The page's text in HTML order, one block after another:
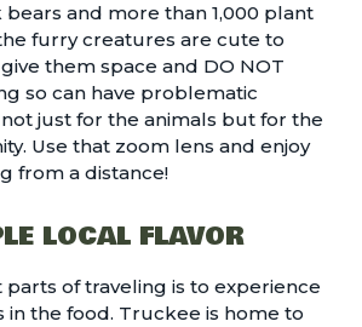
and more than 1,000 plant
furry creatures are cute to
them space and DO NOT
so can have problematic
just for the animals but for the
Use that zoom lens and enjoy
from a distance!
LOCAL FLAVOR
parts of traveling is to experience
in the food. Truckee is home to